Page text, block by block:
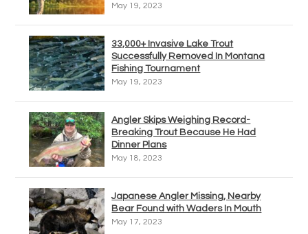
May 19, 2023
33,000+ Invasive Lake Trout
Successfully Removed In Montana
Fishing Tournament
May 19, 2023
Angler Skips Weighing Record-
Breaking Trout Because He Had
Dinner Plans
May 18, 2023
Japanese Angler Missing, Nearby
Bear Found with Waders In Mouth
May 17, 2023